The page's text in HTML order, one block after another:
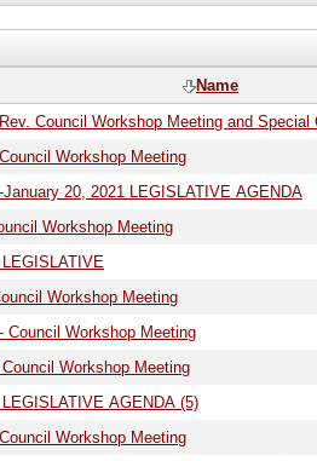
Meeting and Special Council Legislative
Meeting
PACKET -January 20, 2021 LEGISLATIVE AGENDA
(5)
Meeting